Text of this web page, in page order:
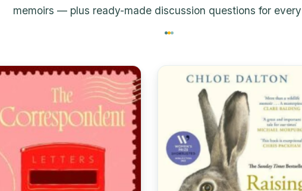
memoirs — plus ready-made discussion questions for